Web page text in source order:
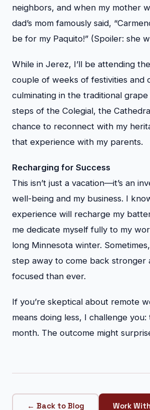
neighbors, and when my mother
dad’s mom famously said,
be for my Paquito!” (Spoiler: she
While in Jerez, I’ll be attending
couple of weeks of festivities and
culminating in the traditional
steps of the Colegial, the
chance to reconnect with my
that experience with my parents.
Recharging for Success
This isn’t just a vacation—it’s an
well-being and my business. I
experience will recharge my
me dedicate myself fully to my
long Minnesota winter.
step away to come back stronger
focused than ever.
If you’re skeptical about remote
means doing less, I challenge
month. The outcome might
← Back to Blog Work